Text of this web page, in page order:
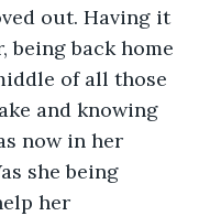
out. Having it
being back home
of all those
and knowing
now in her
she being
her